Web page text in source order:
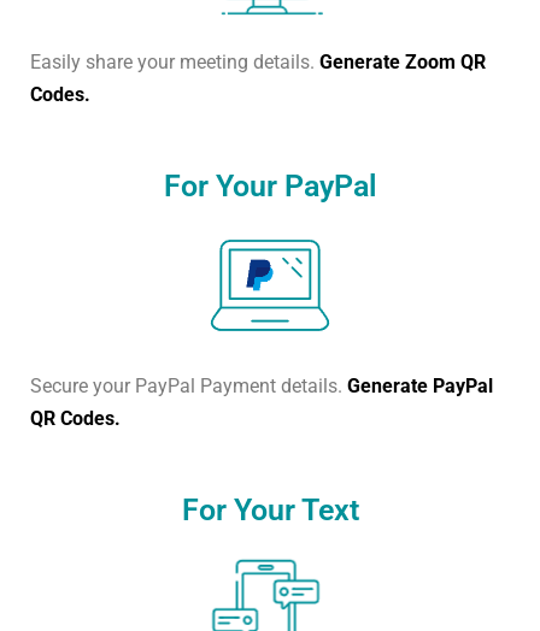
Easily share your meeting details. Generate Zoom QR
Codes.
For Your PayPal
Secure your PayPal Payment details. Generate PayPal
QR Codes.
For Your Text